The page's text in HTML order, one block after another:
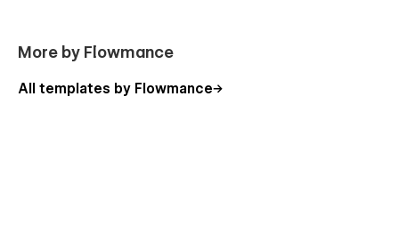
More by Flowmance
All templates by Flowmance